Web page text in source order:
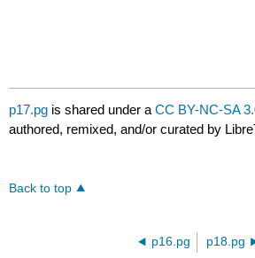
p17.pg is shared under aCC BY-NC-SA
authored, remixed, and/or curated by
Back to top
p16.pg p18.pg